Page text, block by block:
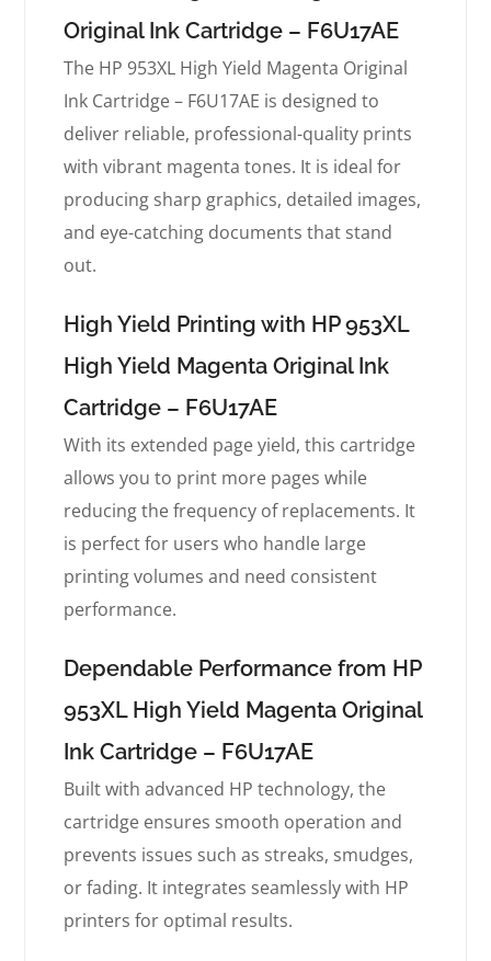
Original Ink Cartridge – F6U17AE
The HP 953XL High Yield Magenta Original
Ink Cartridge – F6U17AE is designed to
deliver reliable, professional-quality prints
with vibrant magenta tones. It is ideal for
producing sharp graphics, detailed images,
and eye-catching documents that stand
out.
High Yield Printing with HP 953XL
High Yield Magenta Original Ink
Cartridge – F6U17AE
With its extended page yield, this cartridge
allows you to print more pages while
reducing the frequency of replacements. It
is perfect for users who handle large
printing volumes and need consistent
performance.
Dependable Performance from HP
953XL High Yield Magenta Original
Ink Cartridge – F6U17AE
Built with advanced HP technology, the
cartridge ensures smooth operation and
prevents issues such as streaks, smudges,
or fading. It integrates seamlessly with HP
printers for optimal results.